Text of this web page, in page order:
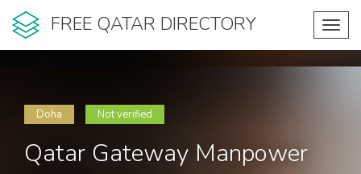
FREE QATAR DIRECTORY
Doha Not verified
Qatar Gateway Manpower